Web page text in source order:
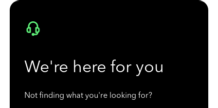
We're here for you
Not finding what you're looking for?